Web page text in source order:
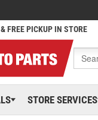
FREE PICKUP IN STORE
STORE SERVICES